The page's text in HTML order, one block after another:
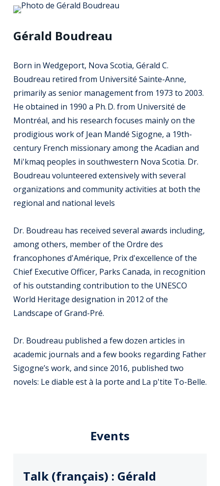
Gérald Boudreau
Born in Wedgeport, Nova Scotia, Gérald C.
Boudreau retired from Université Sainte-Anne,
primarily as senior management from 1973 to 2003.
He obtained in 1990 a Ph. D. from Université de
Montréal, and his research focuses mainly on the
prodigious work of Jean Mandé Sigogne, a 19th-
century French missionary among the Acadian and
Mi'kmaq peoples in southwestern Nova Scotia. Dr.
Boudreau volunteered extensively with several
organizations and community activities at both the
regional and national levels
Dr. Boudreau has received several awards including,
among others, member of the Ordre des
francophones d'Amérique, Prix d'excellence of the
Chief Executive Officer, Parks Canada, in recognition
of his outstanding contribution to the UNESCO
World Heritage designation in 2012 of the
Landscape of Grand-Pré.
Dr. Boudreau published a few dozen articles in
academic journals and a few books regarding Father
Sigogne’s work, and since 2016, published two
novels: Le diable est à la porte and La p'tite To-Belle.
Events
Talk (français) : Gérald